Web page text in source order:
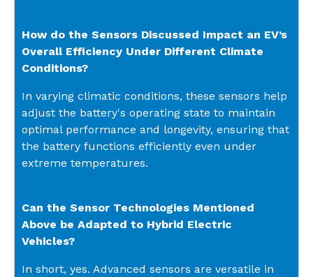
How do the Sensors Discussed Impact an EV’s
Overall Efficiency Under Different Climate
Conditions?
In varying climatic conditions, these sensors help
adjust the battery's operating state to maintain
optimal performance and longevity, ensuring that
the battery functions efficiently even under
extreme temperatures.
Can the Sensor Technologies Mentioned
Above be Adapted to Hybrid Electric
Vehicles?
In short, yes. Advanced sensors are versatile in